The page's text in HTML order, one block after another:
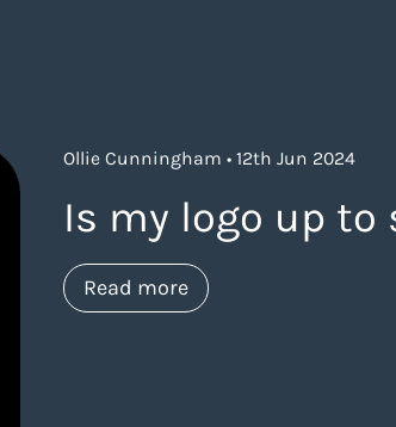
Ollie Cunningham • 12th Jun 2024
Is my logo up to
Read moreabout https://